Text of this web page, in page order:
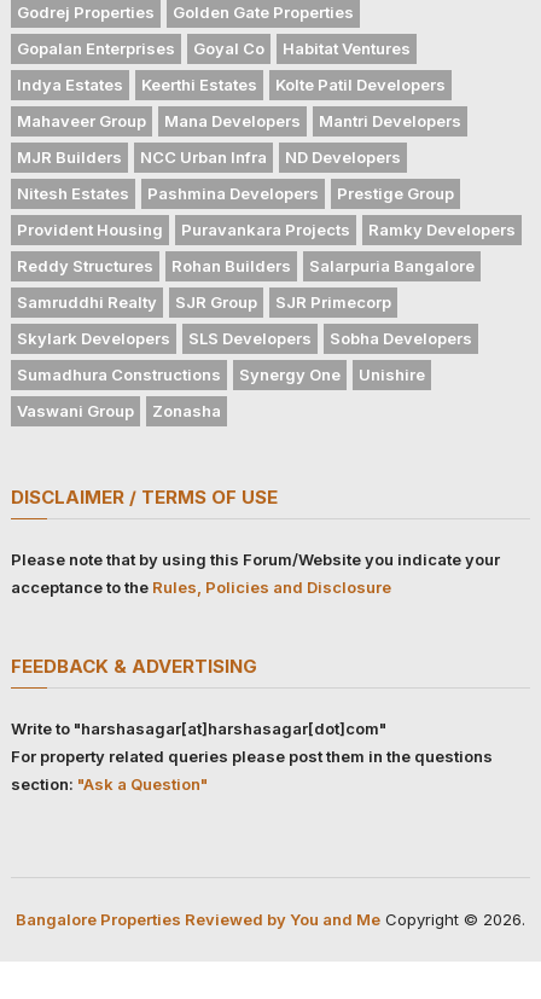
Godrej Properties
Golden Gate Properties
Gopalan Enterprises
Goyal Co
Habitat Ventures
Indya Estates
Keerthi Estates
Kolte Patil Developers
Mahaveer Group
Mana Developers
Mantri Developers
MJR Builders
NCC Urban Infra
ND Developers
Nitesh Estates
Pashmina Developers
Prestige Group
Provident Housing
Puravankara Projects
Ramky Developers
Reddy Structures
Rohan Builders
Salarpuria Bangalore
Samruddhi Realty
SJR Group
SJR Primecorp
Skylark Developers
SLS Developers
Sobha Developers
Sumadhura Constructions
Synergy One
Unishire
Vaswani Group
Zonasha
DISCLAIMER / TERMS OF USE
Please note that by using this Forum/Website you indicate your
acceptance to the Rules, Policies and Disclosure
FEEDBACK & ADVERTISING
Write to "harshasagar[at]harshasagar[dot]com"
For property related queries please post them in the questions
section: "Ask a Question"
Bangalore Properties Reviewed by You and MeCopyright © 2026.